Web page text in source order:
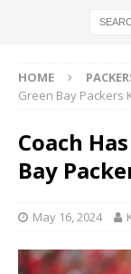
HOME
Green Bay Packers
Coach
Bay
May 16, 2024